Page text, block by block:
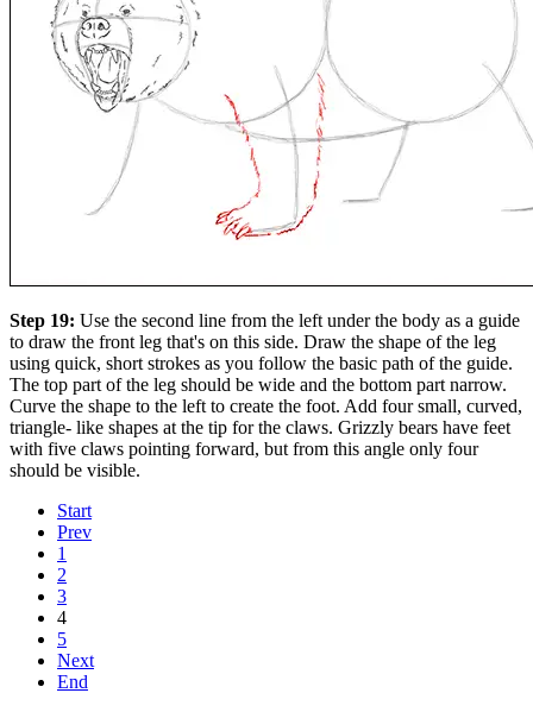
Step 19: Use the second line from the left under the body as a guide
to draw the front leg that's on this side. Draw the shape of the leg
using quick, short strokes as you follow the basic path of the guide.
The top part of the leg should be wide and the bottom part narrow.
Curve the shape to the left to create the foot. Add four small, curved,
triangle- like shapes at the tip for the claws. Grizzly bears have feet
with five claws pointing forward, but from this angle only four
should be visible.
Start
Prev
1
2
3
4
5
Next
End